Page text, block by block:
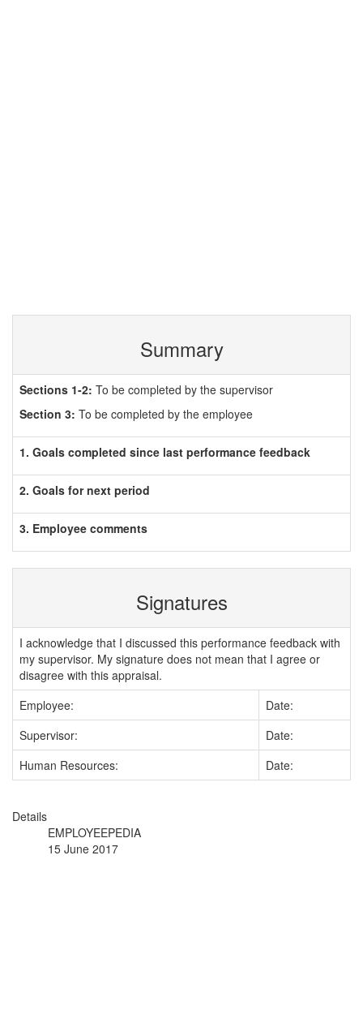
Summary
Sections 1-2: To be completed by the supervisor
Section 3: To be completed by the employee
1. Goals completed since last performance feedback
2. Goals for next period
3. Employee comments
Signatures
I acknowledge that I discussed this performance feedback with
my supervisor. My signature does not mean that I agree or
disagree with this appraisal.
Employee:
Date:
Supervisor:
Date:
Human Resources:
Date:
Details
EMPLOYEEPEDIA
15 June 2017